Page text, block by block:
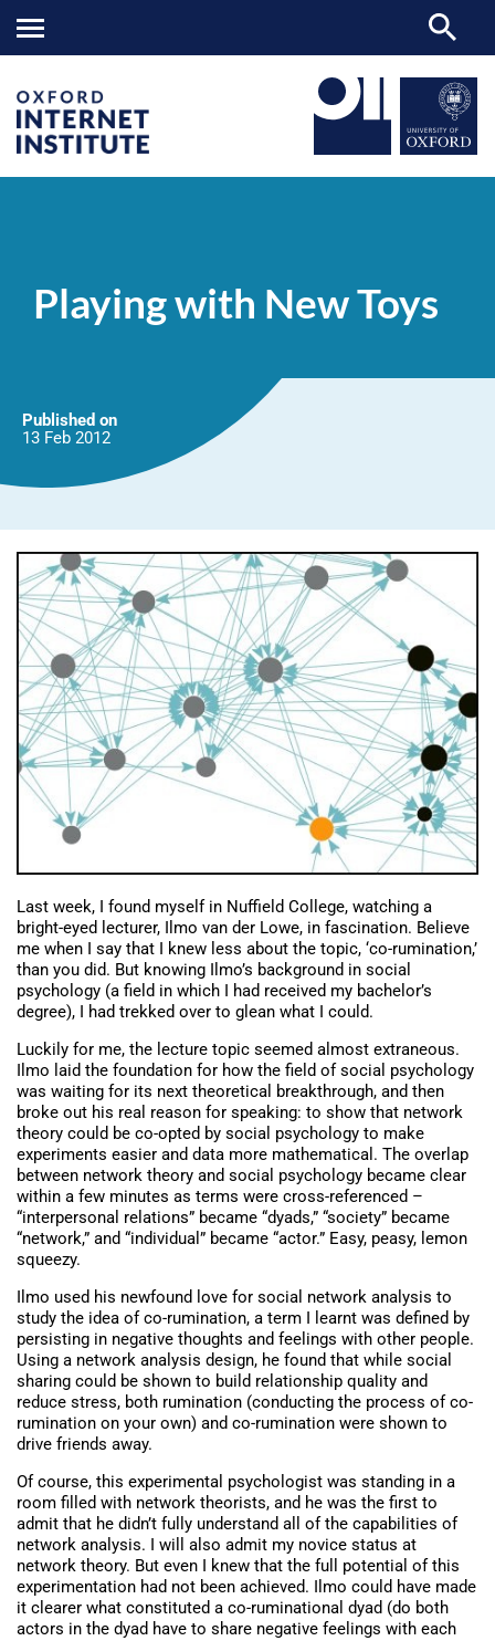
Toys
Playing with New Toys
Published on
13 Feb 2012
Last week, I found myself in Nuffield College, watching a
bright-eyed lecturer, Ilmo van der Lowe, in fascination. Believe
me when I say that I knew less about the topic, ‘co-rumination,’
than you did. But knowing Ilmo’s background in social
psychology (a field in which I had received my bachelor’s
degree), I had trekked over to glean what I could.
Luckily for me, the lecture topic seemed almost extraneous.
Ilmo laid the foundation for how the field of social psychology
was waiting for its next theoretical breakthrough, and then
broke out his real reason for speaking: to show that network
theory could be co-opted by social psychology to make
experiments easier and data more mathematical. The overlap
between network theory and social psychology became clear
within a few minutes as terms were cross-referenced –
“interpersonal relations” became “dyads,” “society” became
“network,” and “individual” became “actor.” Easy, peasy, lemon
squeezy.
Ilmo used his newfound love for social network analysis to
study the idea of co-rumination, a term I learnt was defined by
persisting in negative thoughts and feelings with other people.
Using a network analysis design, he found that while social
sharing could be shown to build relationship quality and
reduce stress, both rumination (conducting the process of co-
rumination on your own) and co-rumination were shown to
drive friends away.
Of course, this experimental psychologist was standing in a
room filled with network theorists, and he was the first to
admit that he didn’t fully understand all of the capabilities of
network analysis. I will also admit my novice status at
network theory. But even I knew that the full potential of this
experimentation had not been achieved. Ilmo could have made
it clearer what constituted a co-ruminational dyad (do both
actors in the dyad have to share negative feelings with each